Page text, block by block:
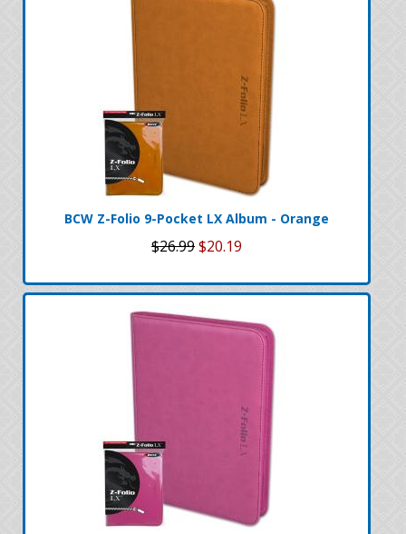
BCW Z-Folio 9-Pocket LX Album - Orange
$26.99$20.19